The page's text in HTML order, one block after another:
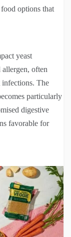
options that
yeast
often
infections. The
particularly
digestive
favorable for